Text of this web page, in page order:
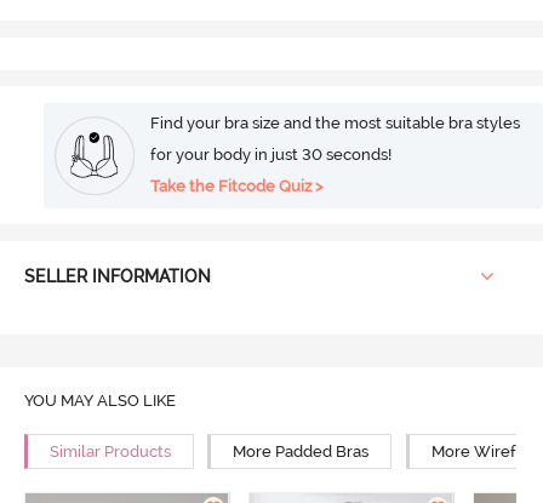
Find your bra size and the most suitable bra styles
for your body in just 30 seconds!
Take the Fitcode Quiz >
SELLER INFORMATION
YOU MAY ALSO LIKE
Similar Products More Padded Bras More Wirefree